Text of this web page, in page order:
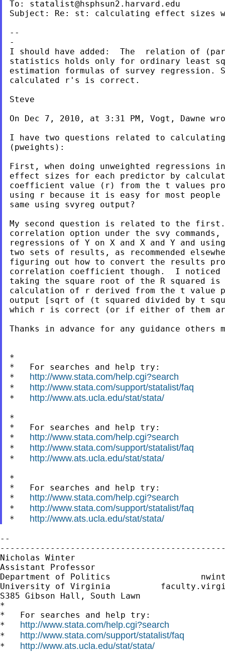
To: statalist@hsphsun2.harvard.edu
Subject: Re: st: calculating effect sizes
--
-
I should have added:  The  relation of
statistics holds only for ordinary least
estimation formulas of survey regression.
calculated r's is correct.
Steve
On Dec 7, 2010, at 3:31 PM, Vogt, Dawne
I have two questions related to
(pweights):
First, when doing unweighted regressions
effect sizes for each predictor by
coefficient value (r) from the t values
using r because it is easy for most
same using svyreg output?
My second question is related to the
correlation option under the svy commands,
regressions of Y on X and X and Y and
two sets of results, as recommended
figuring out how to convert the results
correlation coefficient though.  I
taking the square root of the R squared is
calculation of r derived from the t value
output [sqrt of (t squared divided by t
which r is correct (or if either of them
Thanks in advance for any guidance
*
*   For searches and help try:
* http://www.stata.com/help.cgi?search
* http://www.stata.com/support/statalist/faq
* http://www.ats.ucla.edu/stat/stata/
*
*   For searches and help try:
* http://www.stata.com/help.cgi?search
* http://www.stata.com/support/statalist/faq
* http://www.ats.ucla.edu/stat/stata/
*
*   For searches and help try:
* http://www.stata.com/help.cgi?search
* http://www.stata.com/support/statalist/faq
* http://www.ats.ucla.edu/stat/stata/
--
Nicholas Winter
Assistant Professor
Department of Politics
University of Virginia
S385 Gibson Hall, South Lawn
*
*   For searches and help try:
* http://www.stata.com/help.cgi?search
* http://www.stata.com/support/statalist/faq
* http://www.ats.ucla.edu/stat/stata/